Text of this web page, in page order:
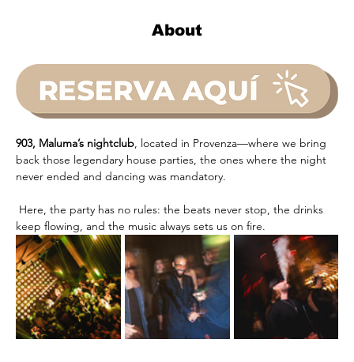
About
903, Maluma’s nightclub, located in Provenza—where we bring
back those legendary house parties, the ones where the night
never ended and dancing was mandatory.
keep flowing, and the music always sets us on fire.